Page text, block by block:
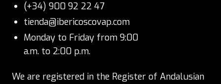
(+34) 900 92 22 47
tienda@ibericoscovap.com
Monday to Friday from 9:00
a.m. to 2:00 p.m.
We are registered in the Register of Andalusian